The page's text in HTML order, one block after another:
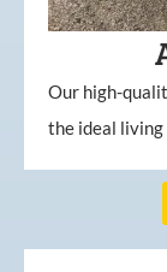
Our high-
the ideal